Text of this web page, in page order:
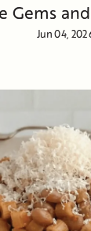
Gems and
Jun 04,